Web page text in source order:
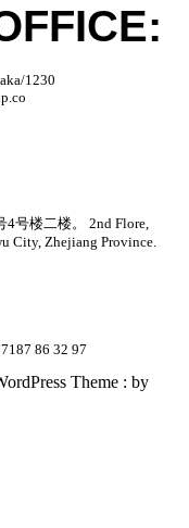
1230
号楼二楼。 2nd Flore,
City, Zhejiang Province.
86 32 97
Theme : by